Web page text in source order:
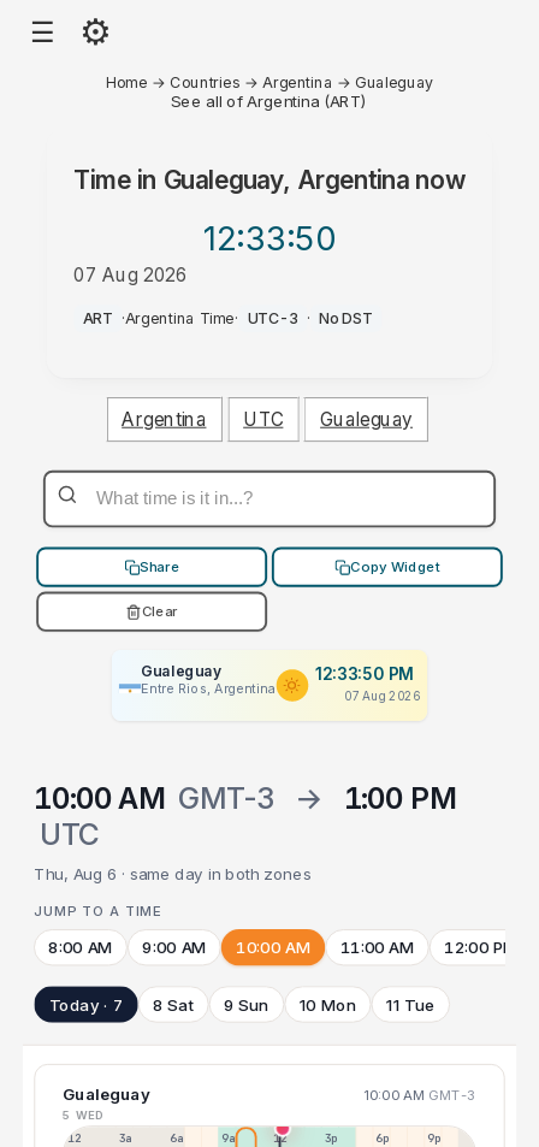
☰ ⚙
Home → Countries → Argentina → Gualeguay
See all of Argentina (ART)
Time in Gualeguay, Argentina now
12:33:50
07 Aug 2026
PM
ART ·Argentina Time· UTC-3 · No DST
Argentina UTC Gualeguay
Share Copy Widget
Clear
Gualeguay
Entre Rios, Argentina
12:33:50 PM
07 Aug 2026
10:00 AM GMT-3 →
1:00 PM
UTC
Thu, Aug 6 · same day in both zones
JUMP TO A TIME
8:00 AM 9:00 AM 10:00 AM 11:00 AM 12:00 PM
Today · 7 8 Sat 9 Sun 10 Mon 11 Tue
Gualeguay 10:00 AM GMT-3
5 WED
12a 3a 6a 9a 12p 3p 6p 9p